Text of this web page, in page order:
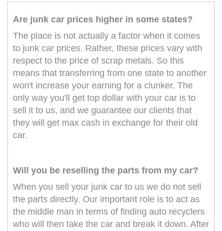
Are junk car prices higher in some states?
The place is not actually a factor when it comes
to junk car prices. Rather, these prices vary with
respect to the price of scrap metals. So this
means that transferring from one state to another
won't increase your earning for a clunker. The
only way you'll get top dollar with your car is to
sell it to us, and we guarantee our clients that
they will get max cash in exchange for their old
car.
Will you be reselling the parts from my car?
When you sell your junk car to us we do not sell
the parts directly. Our important role is to act as
the middle man in terms of finding auto recyclers
who will then take the car and break it down. After